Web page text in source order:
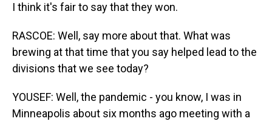
I think it's fair to say that they won.
RASCOE: Well, say more about that. What was
brewing at that time that you say helped lead to the
divisions that we see today?
YOUSEF: Well, the pandemic - you know, I was in
Minneapolis about six months ago meeting with a